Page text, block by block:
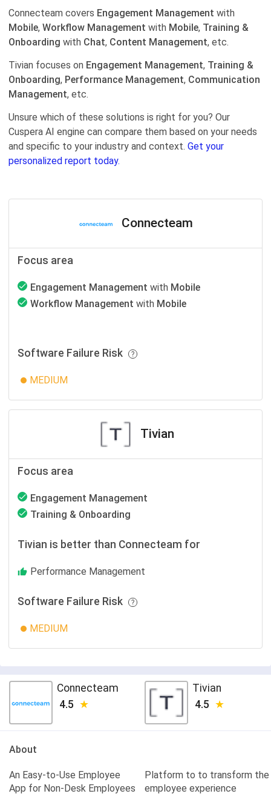
Connecteam covers Engagement Management with
Mobile, Workflow Management with Mobile, Training &
Onboarding with Chat, Content Management, etc.
Tivian focuses on Engagement Management, Training &
Onboarding, Performance Management, Communication
Management, etc.
Unsure which of these solutions is right for you? Our
Cuspera AI engine can compare them based on your needs
and specific to your industry and context. Get your
personalized report today.
Connecteam
Focus area
Engagement Management with Mobile
Workflow Management with Mobile
Software Failure Risk
MEDIUM
Tivian
Focus area
Engagement Management
Training & Onboarding
Tivian is better than Connecteam for
Performance Management
Software Failure Risk
MEDIUM
Connecteam
4.5
Tivian
4.5
About
An Easy-to-Use Employee
App for Non-Desk Employees
Platform to to transform the
employee experience